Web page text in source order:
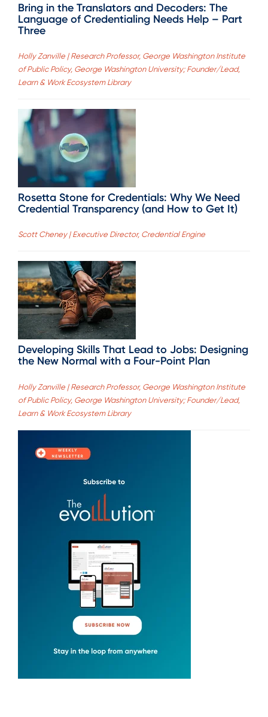
Bring in the Translators and Decoders: The
Language of Credentialing Needs Help – Part
Three
Holly Zanville | Research Professor, George Washington Institute
of Public Policy, George Washington University; Founder/Lead,
Learn & Work Ecosystem Library
Rosetta Stone for Credentials: Why We Need
Credential Transparency (and How to Get It)
Scott Cheney | Executive Director, Credential Engine
Developing Skills That Lead to Jobs: Designing
the New Normal with a Four-Point Plan
Holly Zanville | Research Professor, George Washington Institute
of Public Policy, George Washington University; Founder/Lead,
Learn & Work Ecosystem Library